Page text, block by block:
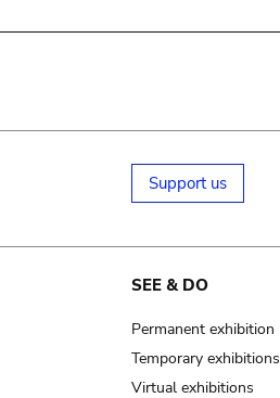
Support us
SEE & DO
Permanent exhibition
Temporary exhibitions
Virtual exhibitions